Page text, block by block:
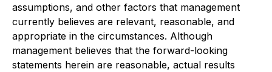
assumptions, and other factors that management
currently believes are relevant, reasonable, and
appropriate in the circumstances. Although
management believes that the forward-looking
statements herein are reasonable, actual results